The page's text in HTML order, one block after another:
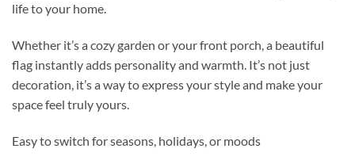
life to your home.
Whether it’s a cozy garden or your front porch, a beautiful
flag instantly adds personality and warmth. It’s not just
decoration, it’s a way to express your style and make your
space feel truly yours.
Easy to switch for seasons, holidays, or moods